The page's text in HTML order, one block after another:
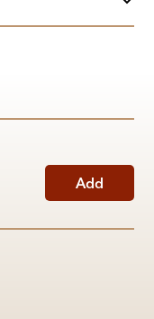
Add